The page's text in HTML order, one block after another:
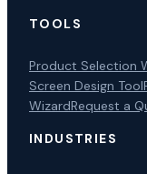
TOOLS
Product Selection
Screen Design Tool
WizardRequest a
INDUSTRIES